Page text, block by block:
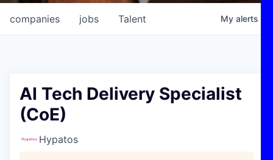
jobs
companies Talent My alerts
AI Tech Delivery Specialist
(CoE)
Hypatos